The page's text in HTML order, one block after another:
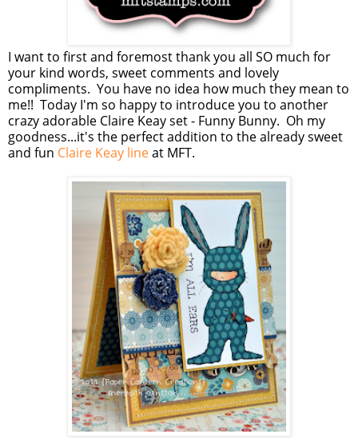
I want to first and foremost thank you all SO much for
your kind words, sweet comments and lovely
compliments. You have no idea how much they mean to
me!! Today I'm so happy to introduce you to another
crazy adorable Claire Keay set - Funny Bunny. Oh my
goodness...it's the perfect addition to the already sweet
and fun Claire Keay lineat MFT.